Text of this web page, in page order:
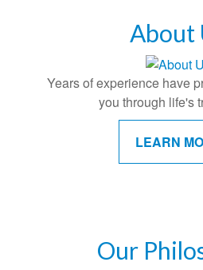
About
Years of experience have
you through life's
LEARN
Our